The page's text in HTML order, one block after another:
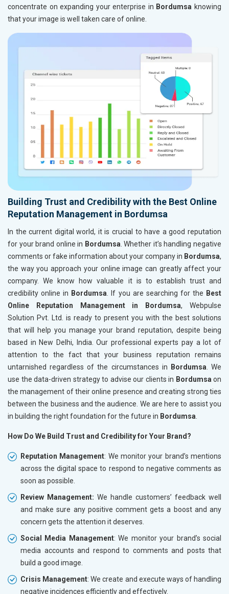
concentrate on expanding your enterprise in Bordumsa knowing
that your image is well taken care of online.
Building Trust and Credibility with the Best Online
Reputation Management in Bordumsa
In the current digital world, it is crucial to have a good reputation
for your brand online in Bordumsa . Whether it’s handling negative
comments or fake information about your company in Bordumsa,
the way you approach your online image can greatly affect your
company. We know how valuable it is to establish trust and
credibility online in Bordumsa . If you are searching for the Best
Online Reputation Management in Bordumsa, Webpulse
Solution Pvt. Ltd. is ready to present you with the best solutions
that will help you manage your brand reputation, despite being
based in New Delhi, India. Our professional experts pay a lot of
attention to the fact that your business reputation remains
untarnished regardless of the circumstances in
Bordumsa . We
use the data-driven strategy to advise our clients in Bordumsa on
the management of their online presence and creating strong ties
between the business and the audience. We are here to assist you
in building the right foundation for the future in Bordumsa
How Do We Build Trust and Credibility for Your Brand?
Reputation Management: We monitor your brand’s mentions
across the digital space to respond to negative comments as
soon as possible.
Review Management: We handle customers’ feedback well
and make sure any positive comment gets a boost and any
concern gets the attention it deserves.
Social Media Management: We monitor your brand’s social
media accounts and respond to comments and posts that
build a good image.
Crisis Management: We create and execute ways of handling
negative incidences efficiently and effectively.